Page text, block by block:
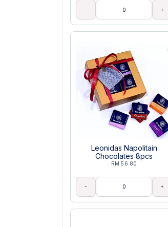
- +
Leonidas Napolitain
Chocolates 8pcs
RM 56.80
- +